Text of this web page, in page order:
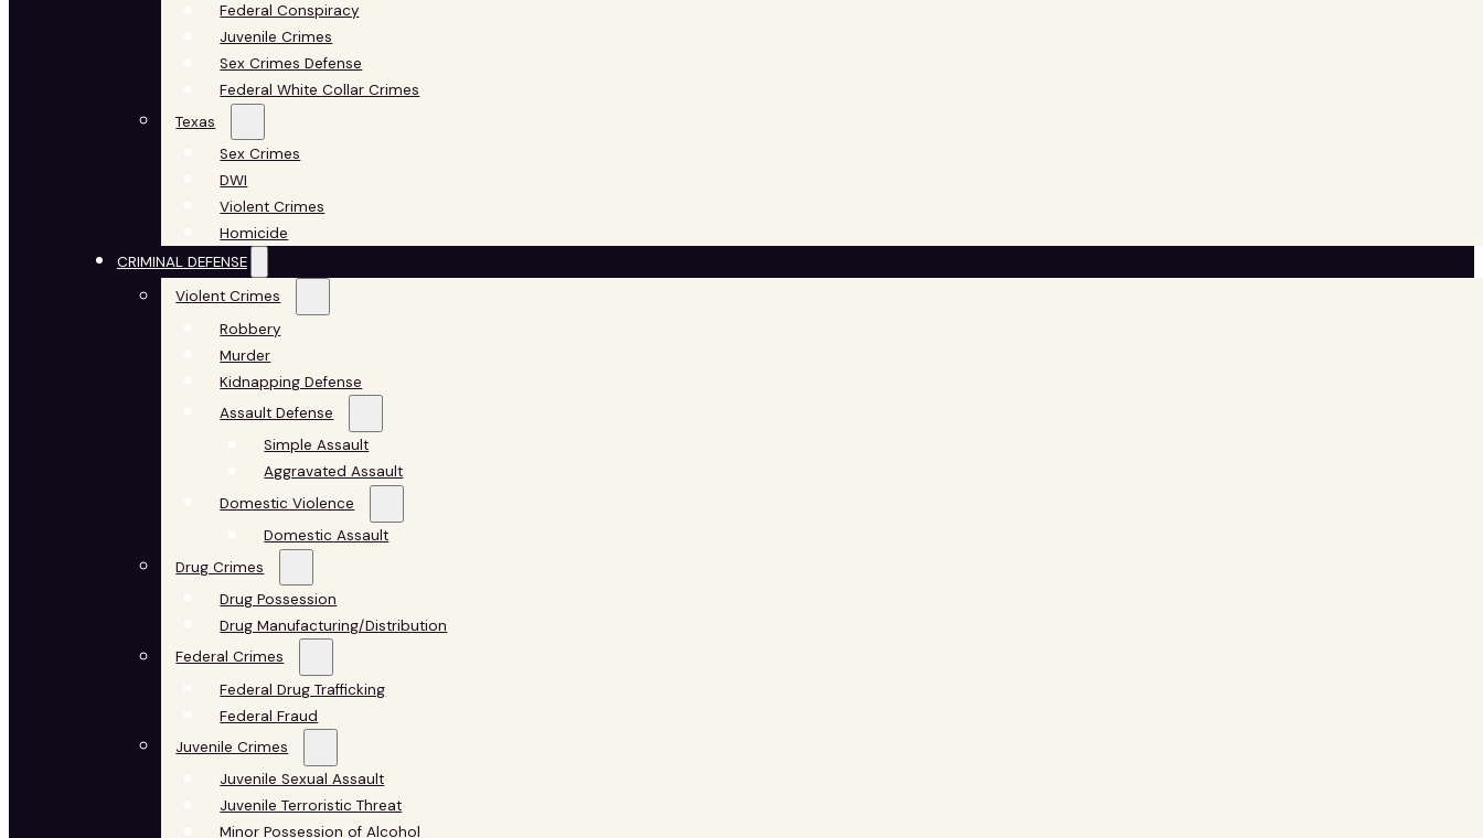
Federal Conspiracy
Juvenile Crimes
Sex Crimes Defense
Federal White Collar Crimes
Texas
Sex Crimes
DWI
Violent Crimes
Homicide
CRIMINAL DEFENSE
Violent Crimes
Robbery
Murder
Kidnapping Defense
Assault Defense
Simple Assault
Aggravated Assault
Domestic Violence
Domestic Assault
Drug Crimes
Drug Possession
Drug Manufacturing/Distribution
Federal Crimes
Federal Drug Trafficking
Federal Fraud
Juvenile Crimes
Juvenile Sexual Assault
Juvenile Terroristic Threat
Minor Possession of Alcohol